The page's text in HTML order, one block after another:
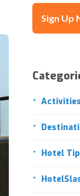
Activities
Hotel